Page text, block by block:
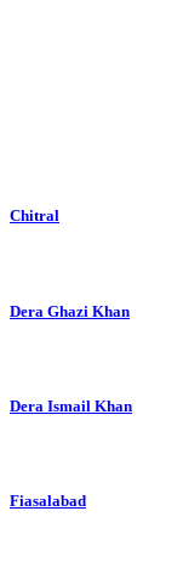
Chitral
Dera Ghazi Khan
Dera Ismail Khan
Fiasalabad